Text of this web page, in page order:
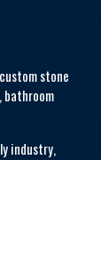
stone
industry,